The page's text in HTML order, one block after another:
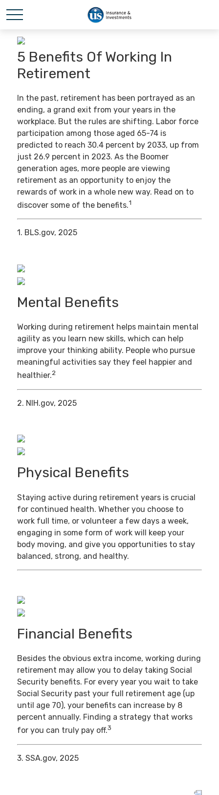
5 Benefits Of Working In
Retirement
In the past, retirement has been portrayed as an
ending, a grand exit from your years in the
workplace. But the rules are shifting. Labor force
participation among those aged 65-74 is
predicted to reach 30.4 percent by 2033, up from
just 26.9 percent in 2023. As the Boomer
generation ages, more people are viewing
retirement as an opportunity to enjoy the
rewards of work in a whole new way. Read on to
discover some of the benefits.1
1. BLS.gov, 2025
Mental Benefits
Working during retirement helps maintain mental
agility as you learn new skills, which can help
improve your thinking ability. People who pursue
meaningful activities say they feel happier and
healthier.2
2. NIH.gov, 2025
Physical Benefits
Staying active during retirement years is crucial
for continued health. Whether you choose to
work full time, or volunteer a few days a week,
engaging in some form of work will keep your
body moving, and give you opportunities to stay
balanced, strong, and healthy.
Financial Benefits
Besides the obvious extra income, working during
retirement may allow you to delay taking Social
Security benefits. For every year you wait to take
Social Security past your full retirement age (up
until age 70), your benefits can increase by 8
percent annually. Finding a strategy that works
for you can truly pay off.3
3. SSA.gov, 2025